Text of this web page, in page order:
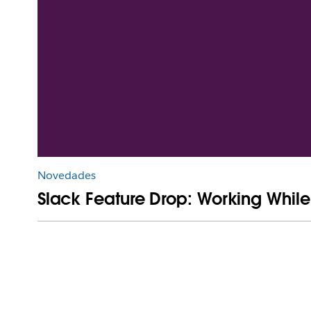
Novedades
Slack Feature Drop: Working